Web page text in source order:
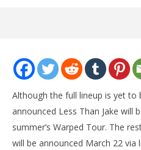
Kevin Lyman confirms
March
8,
Alex
Lizette
Although the full lineup is yet to
announced Less Than Jake will
summer’s Warped Tour. The
will be announced March 22 via